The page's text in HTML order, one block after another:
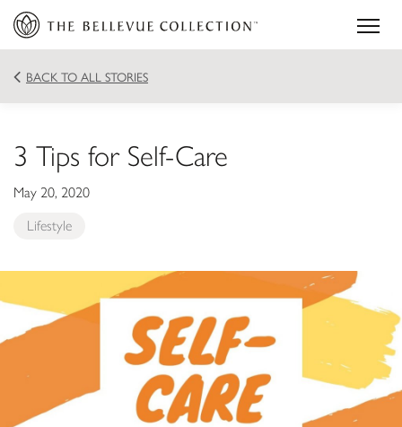
BACK TO ALL STORIES
3 Tips for Self-Care
May 20, 2020
Lifestyle